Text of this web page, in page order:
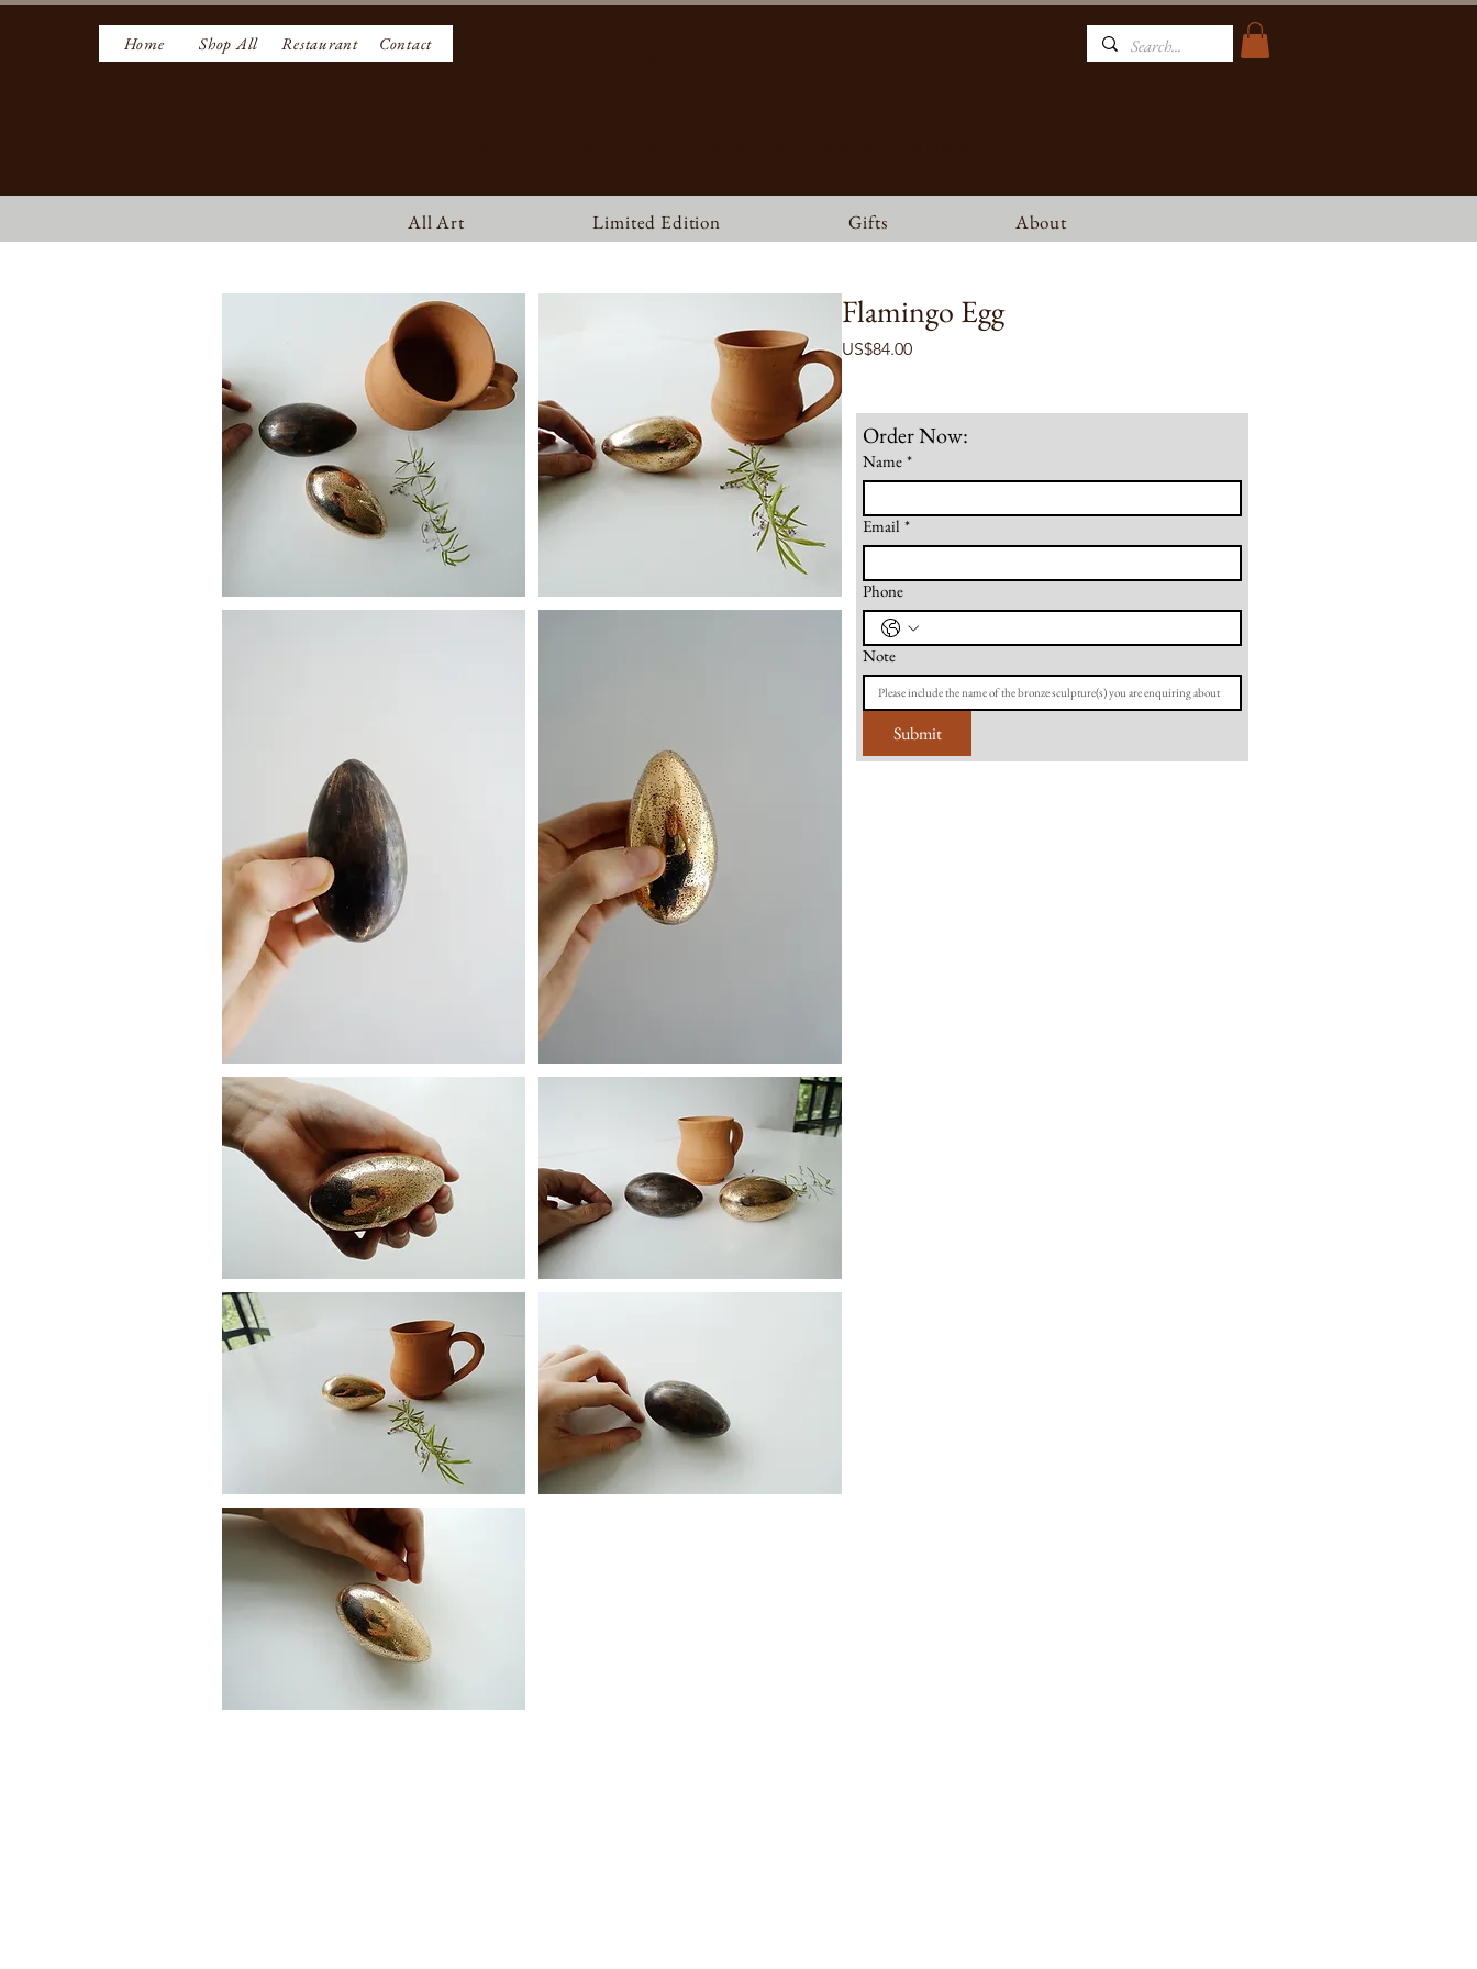
Home Shop All Restaurant Contact
All Art Limited Edition Gifts About
Flamingo Egg
US$84.00Price
Order Now:
Name *
Email *
Phone
Note
Submit